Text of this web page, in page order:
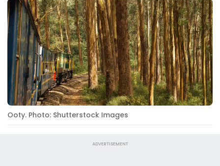
Ooty. Photo: Shutterstock Images
ADVERTISEMENT